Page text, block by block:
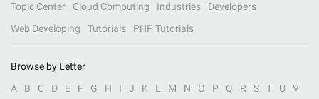
Topic Center
Cloud Computing Industries
Developers
Web Developing
Tutorials PHP Tutorials
Browse by Letter
A
B C D E F G H I J K L M N O P Q R S T U V